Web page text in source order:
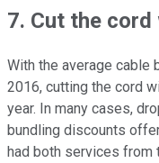
7. Cut the cord
With the average cable
2016, cutting the cord
year. In many cases,
bundling discounts
had both services from